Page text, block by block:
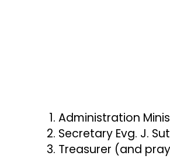
To God be all the
unfailing faithfulness of God.
Administration
Secretary Evg. J.
Treasurer (and